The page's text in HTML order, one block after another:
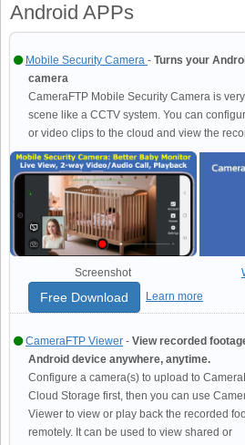
Android APPs
Mobile Security Camera - Turns your
camera
CameraFTP Mobile Security Camera is
scene like a CCTV system. You can
or video clips to the cloud and view the
Screenshot
Free Download Learn more
CameraFTP Viewer - View recorded
Android device anywhere, anytime.
Configure a camera(s) to upload to
Cloud Storage first, then you can use
Viewer to view or play back the recorded
remotely. It can be used to view shared or